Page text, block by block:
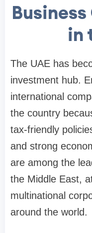
in
The UAE has
investment hub.
international
the country
tax-friendly
and strong
are among the
the Middle East,
multinational
around the world.